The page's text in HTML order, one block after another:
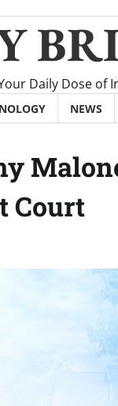
Daily Dose of
NEWS
Court